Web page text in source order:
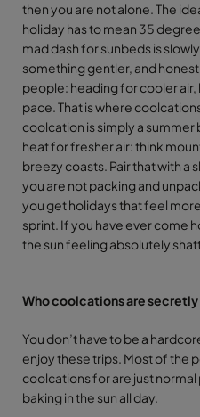
then you are not alone. The
holiday has to mean 35
mad dash for sunbeds is
something gentler, and
people: heading for cooler
pace. That is where
coolcation is simply a
heat for fresher air: think
breezy coasts. Pair that with a
you are not packing and
you get holidays that feel
sprint. If you have ever come
the sun feeling absolutely
Who coolcations are
You don’t have to be a
enjoy these trips. Most of the
coolcations for are just
baking in the sun all day.